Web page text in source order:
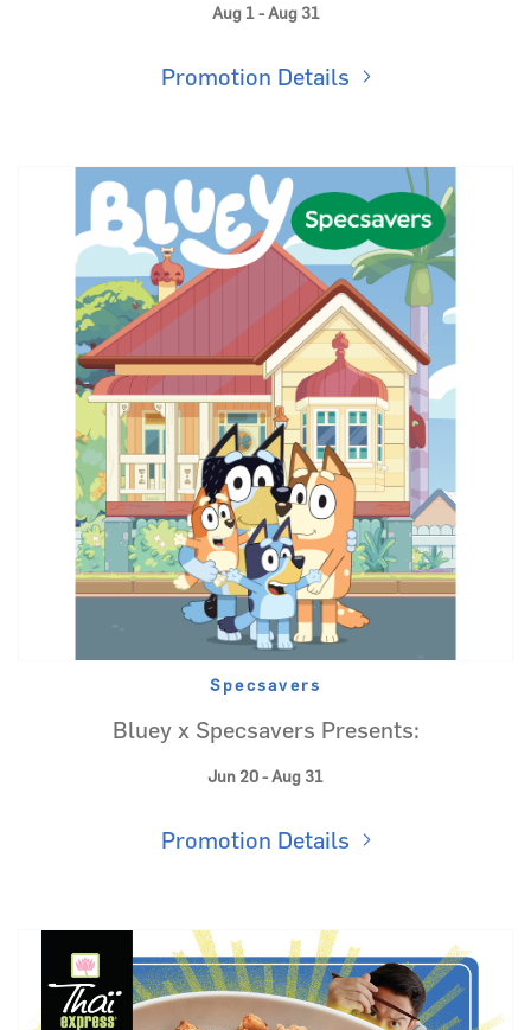
Aug 1 - Aug 31
Promotion Details
Specsavers
Bluey x Specsavers Presents:
Jun 20 - Aug 31
Promotion Details